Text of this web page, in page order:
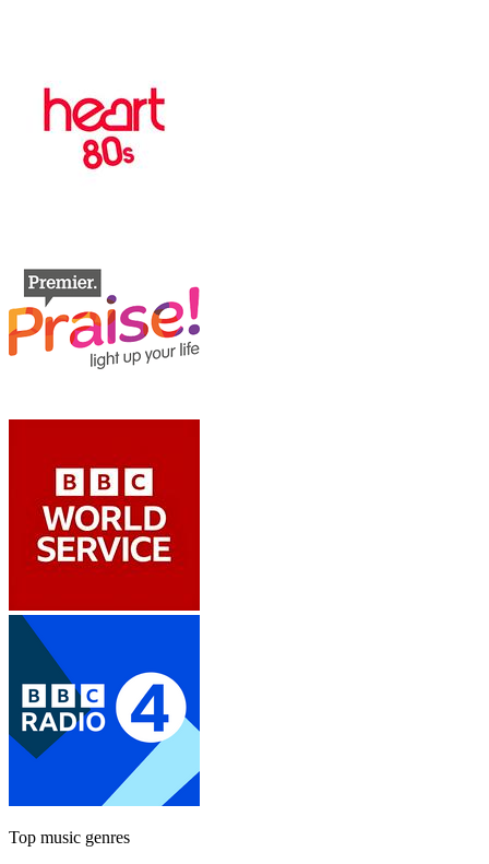
Top music genres